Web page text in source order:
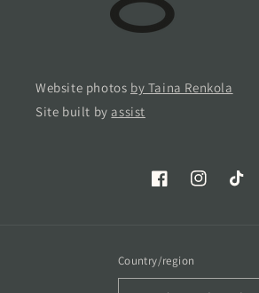
Website photos by Taina Renkola
Site built by assist
FacebookInstagramTikTok
Country/region